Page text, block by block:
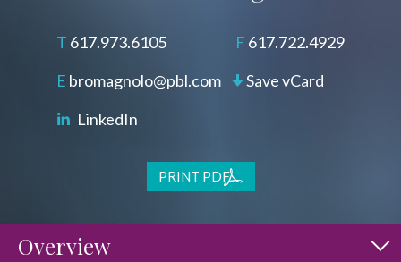
617.973.6105
bromagnolo@pbl.com
LinkedIn
617.722.4929
Save vCard
PRINT PDF
Overview